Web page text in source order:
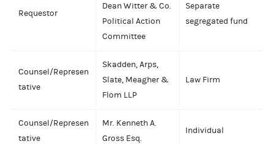
Requestor
Dean Witter & Co.
Political Action
Committee
Separate
segregated fund
Counsel/Represen
tative
Skadden, Arps,
Slate, Meagher &
Flom LLP
Law Firm
Counsel/Represen
tative
Mr. Kenneth A.
Gross Esq.
Individual